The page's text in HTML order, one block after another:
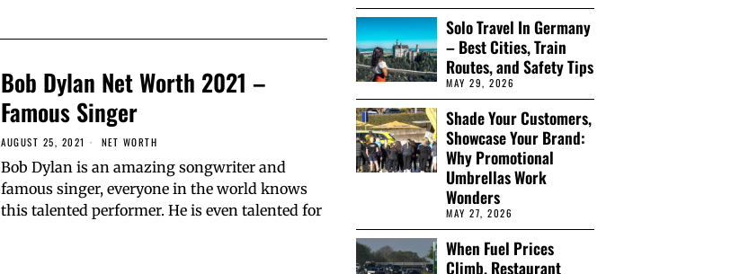
Bob Dylan Net Worth 2021 –
Famous Singer
AUGUST 25, 2021 NET WORTH
Bob Dylan is an amazing songwriter and
famous singer, everyone in the world knows
this talented performer. He is even talented for
Solo Travel In Germany
– Best Cities, Train
Routes, and Safety Tips
MAY 29, 2026
Shade Your Customers,
Showcase Your Brand:
Why Promotional
Umbrellas Work
Wonders
MAY 27, 2026
When Fuel Prices
Climb, Restaurant